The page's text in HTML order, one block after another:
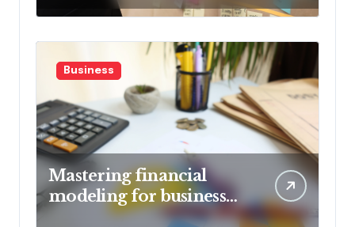
Business
Mastering financial
modeling for business
planning